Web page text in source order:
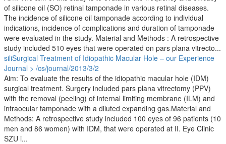
of silicone oil (SO) retinal tamponade in various retinal diseases.
The incidence of silicone oil tamponade according to individual
indications, incidence of complications and duration of tamponade
were evaluated in the study. Material and Methods : A retrospective
study included 510 eyes that were operated on pars plana vitrecto...
siliSurgical Treatment of Idiopathic Macular Hole – our Experience
Journal > /cs/journal/2013/3/2
Aim: To evaluate the results of the idiopathic macular hole (IDM)
surgical treatment. Surgery included pars plana vitrectomy (PPV)
with the removal (peeling) of internal limiting membrane (ILM) and
intraocular tamponade with a diluted expanding gas.Material and
Methods: A retrospective study included 100 eyes of 96 patients (10
men and 86 women) with IDM, that were operated at II. Eye Clinic
SZU i...